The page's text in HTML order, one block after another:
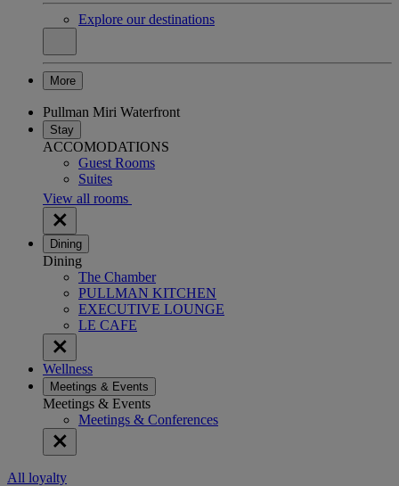
Explore our destinations
More
Pullman Miri Waterfront
Stay
ACCOMODATIONS
Guest Rooms
Suites
View all rooms
Dining
Dining
The Chamber
PULLMAN KITCHEN
EXECUTIVE LOUNGE
LE CAFE
Wellness
Meetings & Events
Meetings & Events
Meetings & Conferences
All loyalty